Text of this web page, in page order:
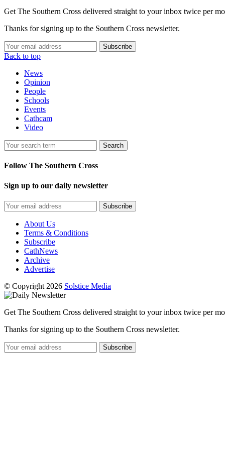
Get The Southern Cross delivered straight to your inbox twice per
Thanks for signing up to the Southern Cross newsletter.
Subscribe
Back to top
News
Opinion
People
Schools
Events
Cathcam
Video
Search
Follow The Southern Cross
Sign up to our daily newsletter
Subscribe
About Us
Terms & Conditions
Subscribe
CathNews
Archive
Advertise
© Copyright 2026 Solstice Media
Get The Southern Cross delivered straight to your inbox twice per
Thanks for signing up to the Southern Cross newsletter.
Subscribe